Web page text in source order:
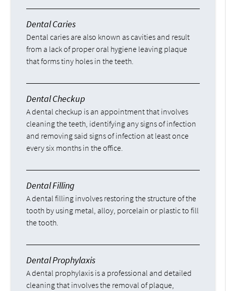
Dental Caries
Dental caries are also known as cavities and result
from a lack of proper oral hygiene leaving plaque
that forms tiny holes in the teeth.
Dental Checkup
A dental checkup is an appointment that involves
cleaning the teeth, identifying any signs of infection
and removing said signs of infection at least once
every six months in the office.
Dental Filling
A dental filling involves restoring the structure of the
tooth by using metal, alloy, porcelain or plastic to fill
the tooth.
Dental Prophylaxis
A dental prophylaxis is a professional and detailed
cleaning that involves the removal of plaque,